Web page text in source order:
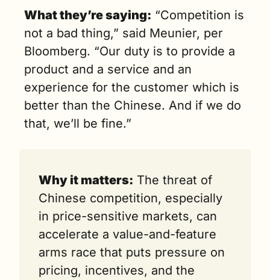
What they’re saying: “Competition is
not a bad thing,” said Meunier, per
Bloomberg. “Our duty is to provide a
product and a service and an
experience for the customer which is
better than the Chinese. And if we do
that, we’ll be fine.”
Why it matters: The threat of
Chinese competition, especially
in price-sensitive markets, can
accelerate a value-and-feature
arms race that puts pressure on
pricing, incentives, and the